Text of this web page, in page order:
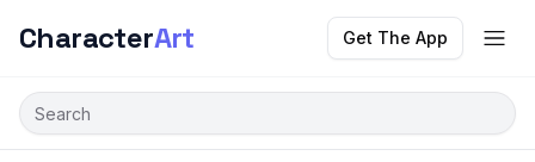
CharacterArt Get The App